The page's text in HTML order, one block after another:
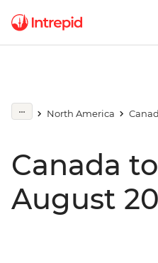
North America
Canada
August